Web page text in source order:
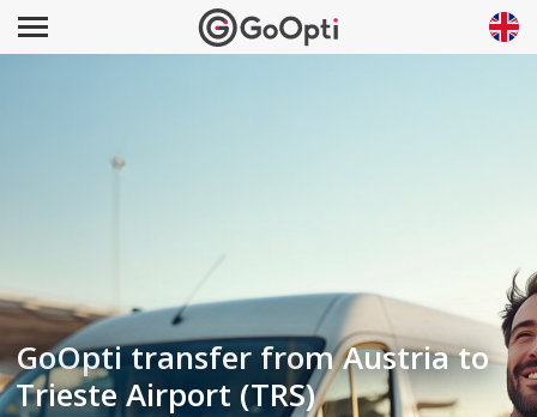
GoOpti transfer from Austria to
Trieste Airport (TRS)